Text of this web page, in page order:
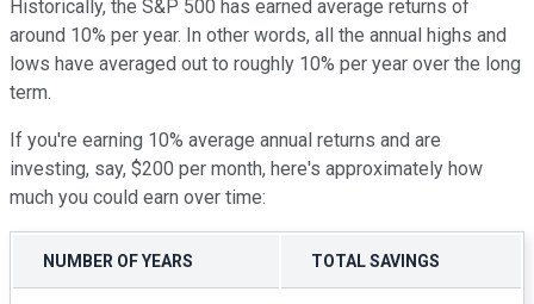
Historically, the S&P 500 has earned average returns of
around 10% per year. In other words, all the annual highs and
lows have averaged out to roughly 10% per year over the long
term.
If you're earning 10% average annual returns and are
investing, say, $200 per month, here's approximately how
much you could earn over time:
NUMBER OF YEARS TOTAL SAVINGS